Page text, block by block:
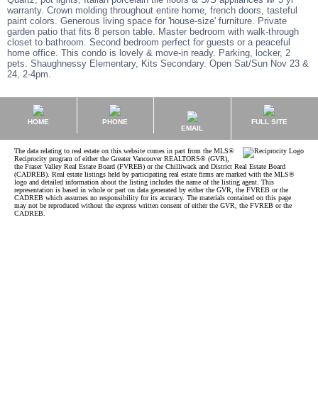
warranty. Crown molding throughout entire home, french doors, tasteful
paint colors. Generous living space for 'house-size' furniture. Private
garden patio that fits 8 person table. Master bedroom with walk-through
closet to bathroom. Second bedroom perfect for guests or a peaceful
home office. This condo is lovely & move-in ready. Parking, locker, 2
pets. Shaughnessy Elementary, Kits Secondary. Open Sat/Sun Nov 23 &
24, 2-4pm.
HOME
PHONE
EMAIL
FULL SITE
The data relating to real estate on this website comes in part from the MLS®
Reciprocity program of either the Greater Vancouver REALTORS® (GVR),
the Fraser Valley Real Estate Board (FVREB) or the Chilliwack and District Real Estate Board
(CADREB). Real estate listings held by participating real estate firms are marked with the MLS®
logo and detailed information about the listing includes the name of the listing agent. This
representation is based in whole or part on data generated by either the GVR, the FVREB or the
CADREB which assumes no responsibility for its accuracy. The materials contained on this page
may not be reproduced without the express written consent of either the GVR, the FVREB or the
CADREB.